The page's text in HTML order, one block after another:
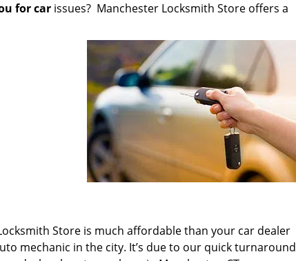
for car issues? Manchester Locksmith Store offers a
Store is much affordable than your car dealer
mechanic in the city. It’s due to our quick turnaround